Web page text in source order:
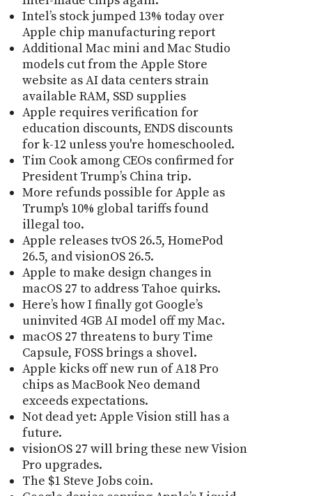
Intel’s stock jumped 13% today over
Apple chip manufacturing report
Additional Mac mini and Mac Studio
models cut from the Apple Store
website as AI data centers strain
available RAM, SSD supplies
Apple requires verification for
education discounts, ENDS discounts
for k-12 unless you're homeschooled.
Tim Cook among CEOs confirmed for
President Trump’s China trip.
More refunds possible for Apple as
Trump's 10% global tariffs found
illegal too.
Apple releases tvOS 26.5, HomePod
26.5, and visionOS 26.5.
Apple to make design changes in
macOS 27 to address Tahoe quirks.
Here’s how I finally got Google’s
uninvited 4GB AI model off my Mac.
macOS 27 threatens to bury Time
Capsule, FOSS brings a shovel.
Apple kicks off new run of A18 Pro
chips as MacBook Neo demand
exceeds expectations.
Not dead yet: Apple Vision still has a
future.
visionOS 27 will bring these new Vision
Pro upgrades.
The $1 Steve Jobs coin.